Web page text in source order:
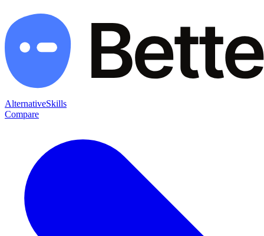
AlternativeSkills
Compare